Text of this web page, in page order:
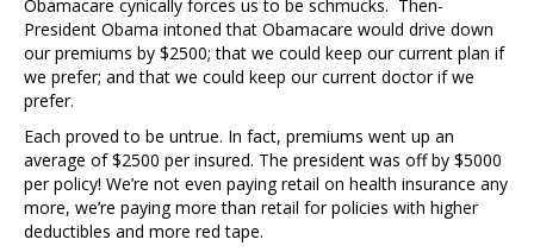
Obamacare cynically forces us to be schmucks. Then-
President Obama intoned that Obamacare would drive down
our premiums by $2500; that we could keep our current plan if
we prefer; and that we could keep our current doctor if we
prefer.
Each proved to be untrue. In fact, premiums went up an
average of $2500 per insured. The president was off by $5000
per policy! We’re not even paying retail on health insurance any
more, we’re paying more than retail for policies with higher
deductibles and more red tape.